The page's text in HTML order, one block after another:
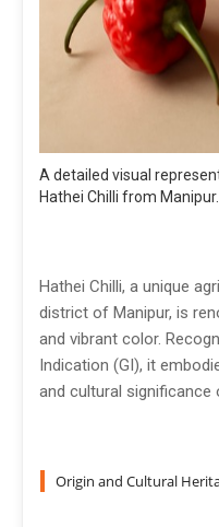
A detailed visual
Hathei Chilli from Manipur.
Hathei Chilli, a unique
district of Manipur, is
and vibrant color.
Indication (GI), it
and cultural significance
Origin and Cultural